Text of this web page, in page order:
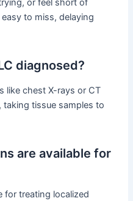
or feel short of
to miss, delaying
diagnosed?
like chest X-rays or CT
tissue samples to
are available for
for treating localized